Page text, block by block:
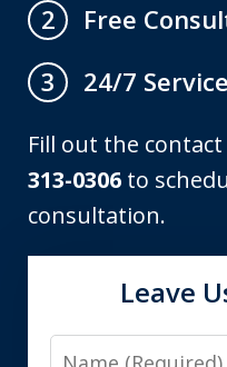
2
Free
3
24/7 Service
Fill out the
313-0306 to
consultation.
Leave
Name